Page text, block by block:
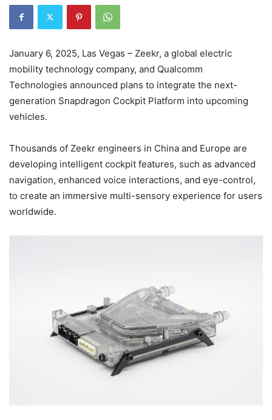
January 6, 2025, Las Vegas – Zeekr, a global electric
mobility technology company, and Qualcomm
Technologies announced plans to integrate the next-
generation Snapdragon Cockpit Platform into upcoming
vehicles.
Thousands of Zeekr engineers in China and Europe are
developing intelligent cockpit features, such as advanced
navigation, enhanced voice interactions, and eye-control,
to create an immersive multi-sensory experience for users
worldwide.